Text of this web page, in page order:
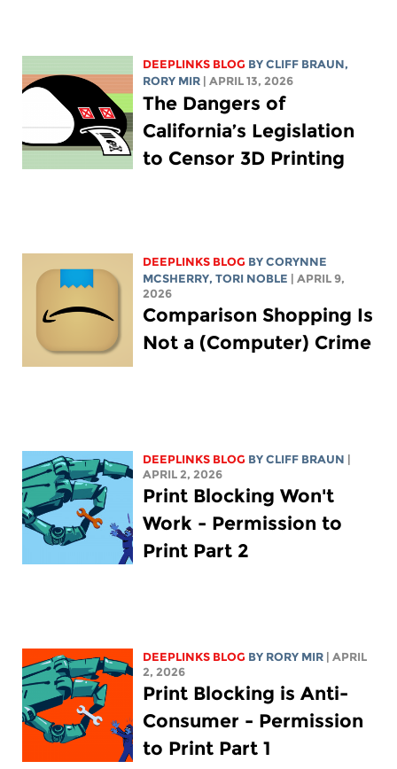
DEEPLINKS BLOG BY CLIFF BRAUN,
RORY MIR
| APRIL 13, 2026
The Dangers of
California’s Legislation
to Censor 3D Printing
DEEPLINKS BLOG BYCORYNNE
MCSHERRY,TORI NOBLE
| APRIL 9,
2026
Comparison Shopping Is
Not a (Computer) Crime
DEEPLINKS BLOG BY CLIFF BRAUN
APRIL 2, 2026
Print Blocking Won't
Work - Permission to
Print Part 2
DEEPLINKS BLOG BY RORY MIR
| APRIL
2, 2026
Print Blocking is Anti-
Consumer - Permission
to Print Part 1